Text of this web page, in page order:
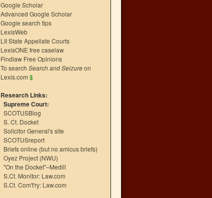
Google Scholar
Advanced Google Scholar
Google search tips
LexisWeb
LII State Appellate Courts
LexisONE free caselaw
Findlaw Free Opinions
To search Search and Seizureon
Lexis.com $
Research Links:
Supreme Court:
SCOTUSBlog
S. Ct. Docket
Solicitor General's site
SCOTUSreport
Briefs online (but no amicus briefs)
Oyez Project (NWU)
"On the Docket"–Medill
S.Ct. Monitor: Law.com
S.Ct. Com't'ry: Law.com